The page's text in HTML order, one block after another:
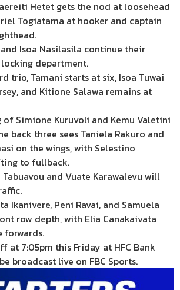
Hetet gets the nod at loosehead
Togiatama at hooker and captain
Isoa Nasilasila continue their
department.
trio, Tamani starts at six, Isoa Tuwai
and Kitione Salawa remains at
of Simione Kuruvoli and Kemu Valetini
back three sees Taniela Rakuro and
on the wings, with Selestino
to fullback.
and Vuate Karawalevu will
Ikanivere, Peni Ravai, and Samuela
row depth, with Elia Canakaivata
forwards.
at 7:05pm this Friday at HFC Bank
broadcast live on FBC Sports.